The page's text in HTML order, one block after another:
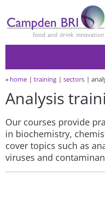
» home training sectors
Analysis
Our courses provide
in biochemistry,
cover topics such as
viruses and